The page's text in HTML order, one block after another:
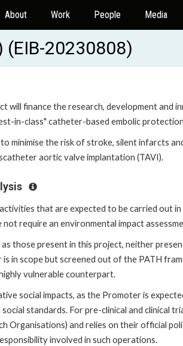
About Work People Media
(EIB-20230808)
will finance the research, development and
in-class" catheter-based embolic
minimise the risk of stroke, silent infarcts
aortic valve implantation (TAVI).
that are expected to be carried out
require an environmental impact
those present in this project, neither
in scope but screened out of the PATH
vulnerable counterpart.
social impacts, as the Promoter is
standards. For pre-clinical and clinical
Organisations) and relies on their official
involved in such operations.